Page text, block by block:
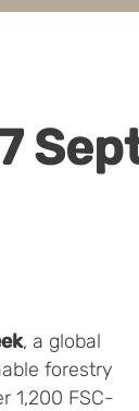
, a global
forestry
1,200 FSC-